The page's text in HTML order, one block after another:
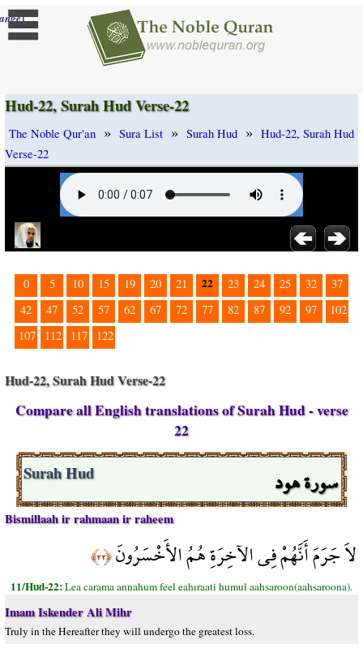
]
Hud-22, Surah Hud Verse-22
The Noble Qur'an » Sura List » Surah Hud » Hud-22, Surah Hud
Verse-22
0 5 10 15 19 20 21 22 23 24 25 32
37
42
47 52 57 62 67 72 77 82 87 92 97
102
107
112 117 122
Hud-22, Surah Hud Verse-22
Compare all English translations of Surah Hud - verse
22
سورة هود Surah Hud
Bismillaah ir rahmaan ir raheem
لاَ جَرَمَ أَنَّهُمْ فِي الآخِرَةِ هُمُ الأَخْسَرُونَ﴿٢٢﴾
11/Hud-22:Lea carama annahum feel eahıraati humul aahsaroon(aahsaroona).
Imam Iskender Ali Mihr
Truly in the Hereafter they will undergo the greatest loss.